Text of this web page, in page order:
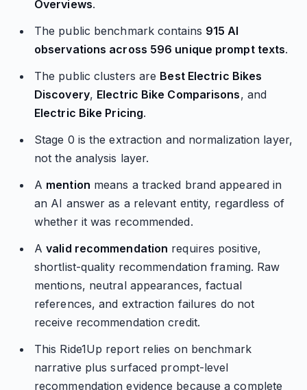
Overviews.
The public benchmark contains 915 AI
observations across 596 unique prompt texts.
The public clusters are Best Electric Bikes
Discovery, Electric Bike Comparisons, and
Electric Bike Pricing.
Stage 0 is the extraction and normalization layer,
not the analysis layer.
A mention means a tracked brand appeared in
an AI answer as a relevant entity, regardless of
whether it was recommended.
Avalid recommendation requires positive,
shortlist-quality recommendation framing. Raw
mentions, neutral appearances, factual
references, and extraction failures do not
receive recommendation credit.
This Ride1Up report relies on benchmark
narrative plus surfaced prompt-level
recommendation evidence because a complete